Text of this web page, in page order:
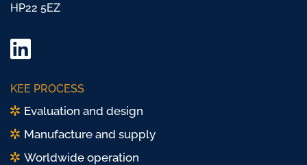
HP22 5EZ
X
KEE PROCESS
Evaluation and design
Manufacture and supply
Worldwide operation